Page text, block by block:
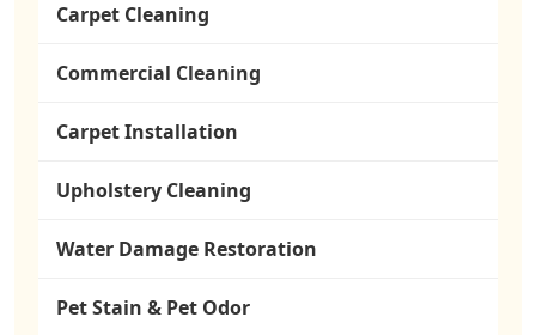
Carpet Cleaning
Commercial Cleaning
Carpet Installation
Upholstery Cleaning
Water Damage Restoration
Pet Stain & Pet Odor